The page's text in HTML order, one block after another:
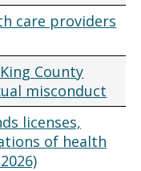
care providers
County
misconduct
licenses,
of health